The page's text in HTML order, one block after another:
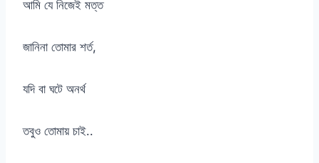
আমি যে নিজেই মত্ত
জানিনা তোমার শর্ত,
যদি বা ঘটে অনর্থ
তবুও তোমায় চাই..